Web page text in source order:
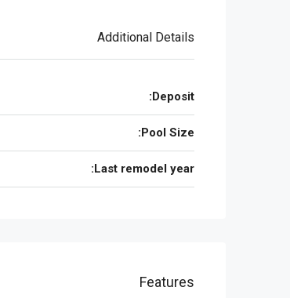
Additional Details
Deposit:
Pool Size:
Last remodel year:
Features